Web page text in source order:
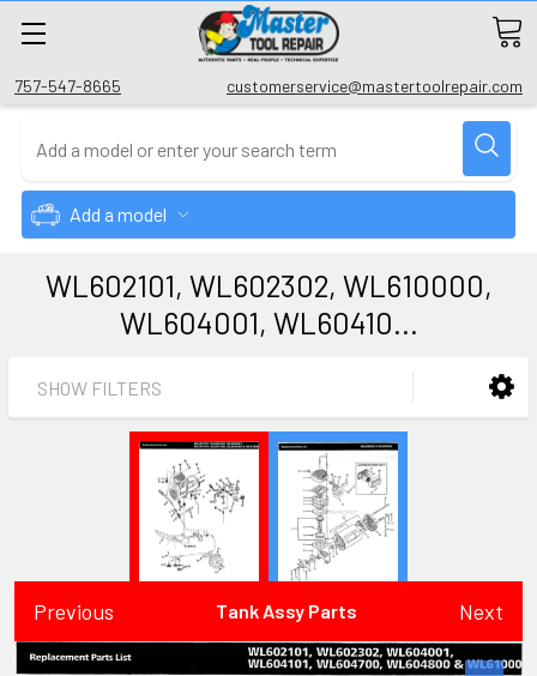
757-547-8665 customerservice@mastertoolrepair.com
Add a model
WL602101, WL602302, WL610000,
WL604001, WL60410...
SHOW FILTERS
Previous Tank Assy Parts Next